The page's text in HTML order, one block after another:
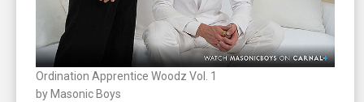
Ordination Apprentice Woodz Vol. 1
by Masonic Boys